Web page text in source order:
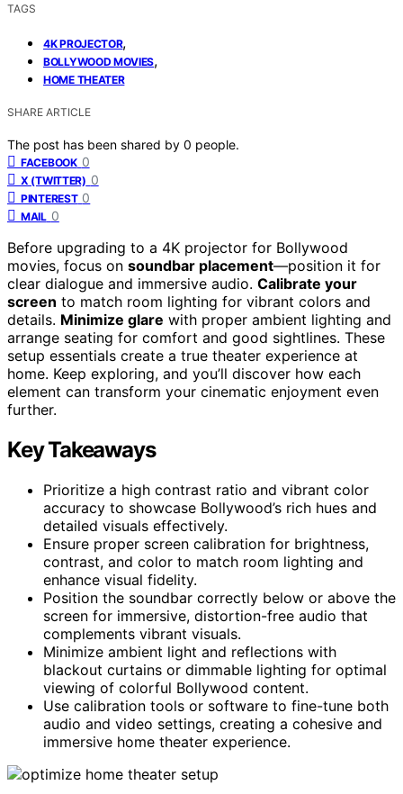
TAGS
4K PROJECTOR,
BOLLYWOOD MOVIES,
HOME THEATER
SHARE ARTICLE
The post has been shared by 0 people.
FACEBOOK 0
X (TWITTER) 0
PINTEREST 0
MAIL 0
Before upgrading to a 4K projector for Bollywood
movies, focus on soundbar placement—position it for
clear dialogue and immersive audio. Calibrate your
screen to match room lighting for vibrant colors and
details. Minimize glare with proper ambient lighting and
arrange seating for comfort and good sightlines. These
setup essentials create a true theater experience at
home. Keep exploring, and you’ll discover how each
element can transform your cinematic enjoyment even
further.
Key Takeaways
Prioritize a high contrast ratio and vibrant color
accuracy to showcase Bollywood’s rich hues and
detailed visuals effectively.
Ensure proper screen calibration for brightness,
contrast, and color to match room lighting and
enhance visual fidelity.
Position the soundbar correctly below or above the
screen for immersive, distortion-free audio that
complements vibrant visuals.
Minimize ambient light and reflections with
blackout curtains or dimmable lighting for optimal
viewing of colorful Bollywood content.
Use calibration tools or software to fine-tune both
audio and video settings, creating a cohesive and
immersive home theater experience.